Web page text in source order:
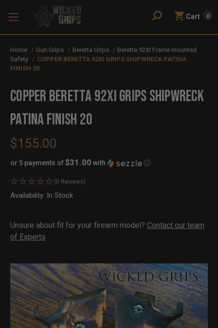
Cart 0
Home Gun Grips Beretta Grips
Beretta 92XI Frame mounted
Safety
COPPER BERETTA 92XI GRIPS SHIPWRECK PATINA
FINISH 20
COPPER BERETTA 92XI GRIPS SHIPWRECK
PATINA FINISH 20
$155.00
or 5 payments of$31.00 with ⓘ
(0 Reviews)
Availability: In Stock
Unsure about fit for your firearm model? Contact our team
of Experts